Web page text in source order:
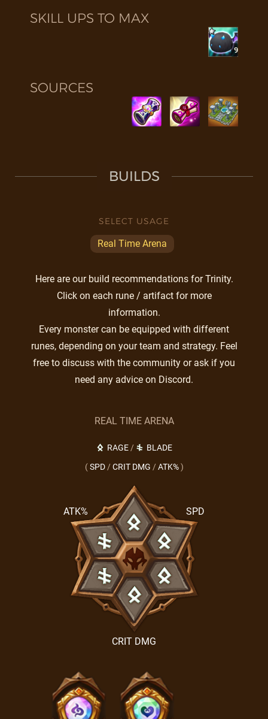
SKILL UPS TO MAX
9
SOURCES
BUILDS
SELECT USAGE
Real Time Arena
Here are our build recommendations for Trinity.
Click on each rune / artifact for more
information.
Every monster can be equipped with different
runes, depending on your team and strategy. Feel
free to discuss with the community or ask if you
need any advice on Discord.
REAL TIME ARENA
RAGE/
BLADE
( SPD / CRIT DMG / ATK% )
SPD
CRIT DMG
ATK%